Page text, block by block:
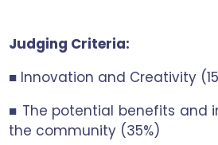
Judging Criteria:
■ Innovation and Creativity
■ The potential benefits and
the community (35%)